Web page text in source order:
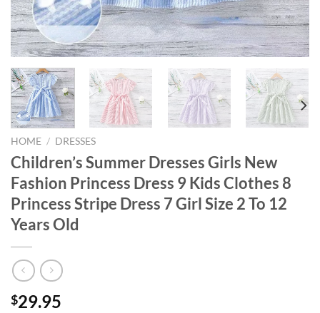
HOME / DRESSES
Children’s Summer Dresses Girls New
Fashion Princess Dress 9 Kids Clothes 8
Princess Stripe Dress 7 Girl Size 2 To 12
Years Old
$29.95